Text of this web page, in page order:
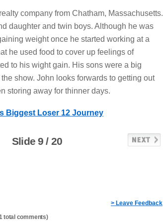
company from Chatham, Massachusetts.
daughter and twin boys. Although he was
weight once he started working at a
he used food to cover up feelings of
to his wight gain. His sons were a big
show. John looks forwards to getting out
storing away for thinner days.
Biggest Loser 12 Journey
Slide 9 / 20
> Leave Feedback
total comments)